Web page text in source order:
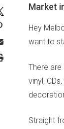
Market
Hey
want to
There
vinyl,
Straight